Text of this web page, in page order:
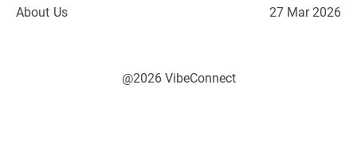
About Us 27 Mar 2026
@2026 VibeConnect